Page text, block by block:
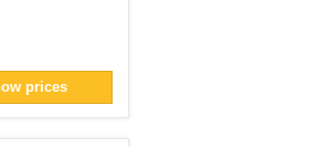
prices